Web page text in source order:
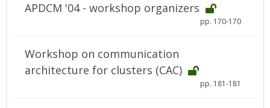
APDCM '04 - workshop organizers
pp. 170-170
Workshop on communication
architecture for clusters (CAC)
pp. 181-181